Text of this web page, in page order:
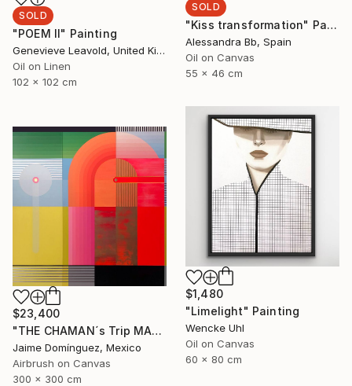
SOLD
"Kiss transformation" Painting
Alessandra Bb, Spain
Oil on Canvas
55 x 46 cm
SOLD
"POEM II" Painting
Genevieve Leavold, United Kingdom
Oil on Linen
102 x 102 cm
$1,480
"Limelight" Painting
Wencke Uhl
Oil on Canvas
60 x 80 cm
$23,400
"THE CHAMAN´s Trip MADRE "The Mural"." Painting
Jaime Domínguez, Mexico
Airbrush on Canvas
300 x 300 cm